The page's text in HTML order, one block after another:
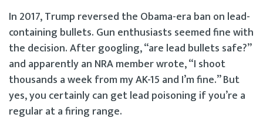
In 2017, Trump reversed the Obama-era ban on lead-
containing bullets. Gun enthusiasts seemed fine with
the decision. After googling, “are lead bullets safe?”
and apparently an NRA member wrote, “I shoot
thousands a week from my AK-15 and I’m fine.” But
yes, you certainly can get lead poisoning if you’re a
regular at a firing range.